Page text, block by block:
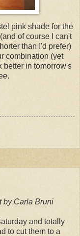
pink shade for the
of course I can't
than I'd prefer)
combination (yet
better in tomorrow's
by Carla Bruni
and totally
to cut them to a